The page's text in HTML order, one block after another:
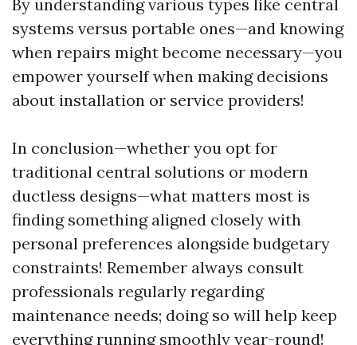
By understanding various types like central
systems versus portable ones—and knowing
when repairs might become necessary—you
empower yourself when making decisions
about installation or service providers!
In conclusion—whether you opt for
traditional central solutions or modern
ductless designs—what matters most is
finding something aligned closely with
personal preferences alongside budgetary
constraints! Remember always consult
professionals regularly regarding
maintenance needs; doing so will help keep
everything running smoothly year-round!